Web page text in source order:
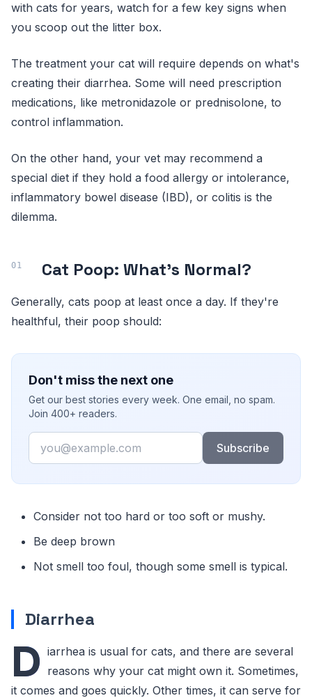
with cats for years, watch for a few key signs when
you scoop out the litter box.
The treatment your cat will require depends on what's
creating their diarrhea. Some will need prescription
medications, like metronidazole or prednisolone, to
control inflammation.
On the other hand, your vet may recommend a
special diet if they hold a food allergy or intolerance,
inflammatory bowel disease (IBD), or colitis is the
dilemma.
Cat Poop: What's Normal?
Generally, cats poop at least once a day. If they're
healthful, their poop should:
Don't miss the next one
Get our best stories every week. One email, no spam.
Join 400+ readers.
Email
Subscribe
Consider not too hard or too soft or mushy.
Be deep brown
Not smell too foul, though some smell is typical.
Diarrhea
D iarrhea is usual for cats, and there are several
reasons why your cat might own it. Sometimes,
it comes and goes quickly. Other times, it can serve for